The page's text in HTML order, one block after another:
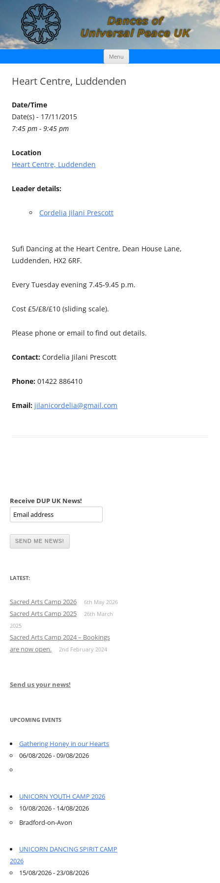
Dances of Universal Peace UK
Menu Skip
content
Heart Centre, Luddenden
Date/Time
Date(s) - 17/11/2015
7:45 pm - 9:45 pm
Location
Heart Centre, Luddenden
Leader details:
Cordelia Jilani Prescott
Sufi Dancing at the Heart Centre, Dean House Lane,
Luddenden, HX2 6RF.
Every Tuesday evening 7.45-9.45 p.m.
Cost £5/£8/£10 (sliding scale).
Please phone or email to find out details.
Contact: Cordelia Jilani Prescott
Phone: 01422 886410
Email: jilanicordelia@gmail.com
Receive DUP UK News!
LATEST:
Sacred Arts Camp 2026 6th May 2026
Sacred Arts Camp 2025
26th March
2025
Sacred Arts Camp 2024 – Bookings
are now open.
2nd February 2024
Send us your news!
UPCOMING EVENTS
Gathering Honey in our Hearts
06/08/2026 - 09/08/2026
UNICORN YOUTH CAMP 2026
10/08/2026 - 14/08/2026
Bradford-on-Avon
UNICORN DANCING SPIRIT CAMP
2026
15/08/2026 - 23/08/2026